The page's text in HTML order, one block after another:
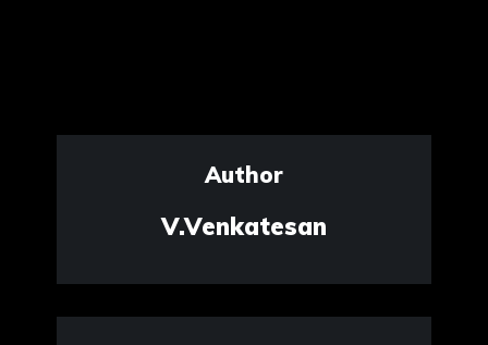
Author
V.Venkatesan